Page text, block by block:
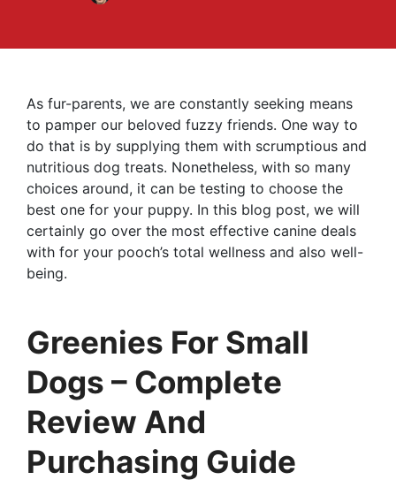
As fur-parents, we are constantly seeking means
to pamper our beloved fuzzy friends. One way to
do that is by supplying them with scrumptious and
nutritious dog treats. Nonetheless, with so many
choices around, it can be testing to choose the
best one for your puppy. In this blog post, we will
certainly go over the most effective canine deals
with for your pooch’s total wellness and also well-
being.
Greenies For Small
Dogs – Complete
Review And
Purchasing Guide